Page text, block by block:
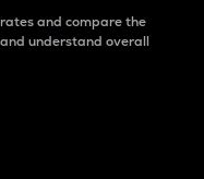
and compare the
understand overall